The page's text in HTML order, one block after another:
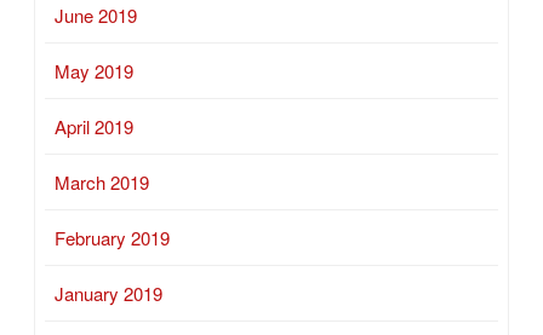
June 2019
May 2019
April 2019
March 2019
February 2019
January 2019